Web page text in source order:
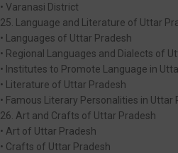
• Varanasi District
25. Language and Literature of Uttar
• Languages of Uttar Pradesh
• Regional Languages and Dialects of
• Institutes to Promote Language in
• Literature of Uttar Pradesh
• Famous Literary Personalities in Uttar
26. Art and Crafts of Uttar Pradesh
• Art of Uttar Pradesh
• Crafts of Uttar Pradesh